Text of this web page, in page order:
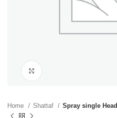
Home Shattaf Spray single Head